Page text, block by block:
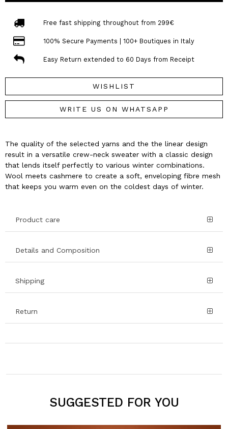
Free fast shipping throughout from 299€
100% Secure Payments | 100+ Boutiques in Italy
Easy Return extended to 60 Days from Receipt
WISHLIST
WRITE US ON WHATSAPP
The quality of the selected yarns and the the linear design
result in a versatile crew-neck sweater with a classic design
that lends itself perfectly to various winter combinations.
Wool meets cashmere to create a soft, enveloping fibre mesh
that keeps you warm even on the coldest days of winter.
Product care
Details and Composition
Shipping
Return
SUGGESTED FOR YOU